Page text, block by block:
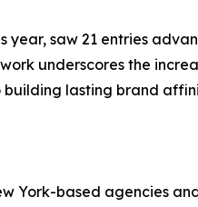
saw 21 entries
underscores the
lasting brand
York-based agencies